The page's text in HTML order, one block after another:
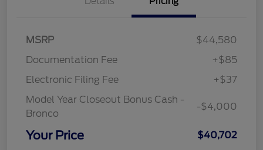
MSRP
$44,580
Documentation Fee
+$85
Electronic Filing Fee
+$37
Model Year Closeout Bonus Cash -
Bronco
-$4,000
Your Price $40,702